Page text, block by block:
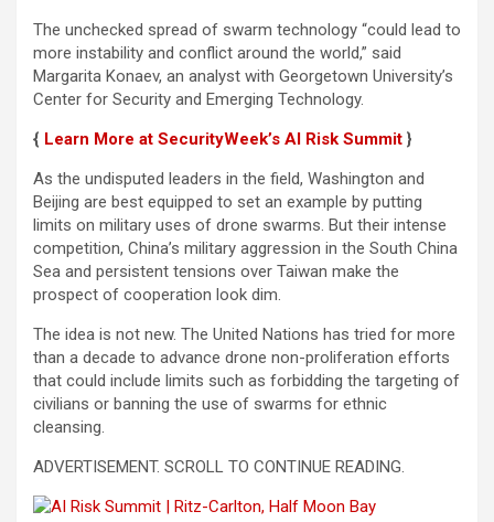
The unchecked spread of swarm technology “could lead to
more instability and conflict around the world,” said
Margarita Konaev, an analyst with Georgetown University’s
Center for Security and Emerging Technology.
{ Learn More at SecurityWeek’s AI Risk Summit }
As the undisputed leaders in the field, Washington and
Beijing are best equipped to set an example by putting
limits on military uses of drone swarms. But their intense
competition, China’s military aggression in the South China
Sea and persistent tensions over Taiwan make the
prospect of cooperation look dim.
The idea is not new. The United Nations has tried for more
than a decade to advance drone non-proliferation efforts
that could include limits such as forbidding the targeting of
civilians or banning the use of swarms for ethnic
cleansing.
ADVERTISEMENT. SCROLL TO CONTINUE READING.